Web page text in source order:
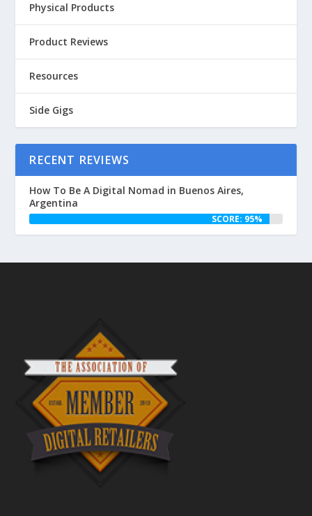
Physical Products
Product Reviews
Resources
Side Gigs
RECENT REVIEWS
How To Be A Digital Nomad in Buenos Aires,
Argentina
SCORE: 95%